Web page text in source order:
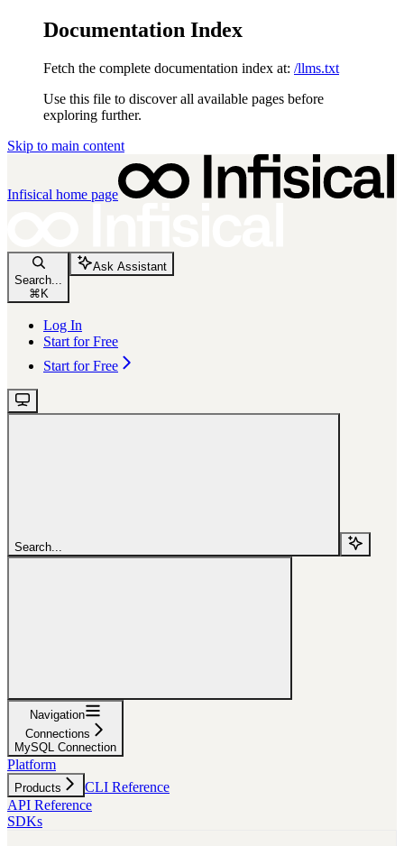
Documentation Index
Fetch the complete documentation index at: /llms.txt
Use this file to discover all available pages before
exploring further.
Skip to main content
Infisical home page
Search...
⌘ K
Ask Assistant
Log In
Start for Free
Start for Free
Search...
Navigation
Connections
MySQL Connection
Platform
Products
CLI Reference
API Reference
SDKs